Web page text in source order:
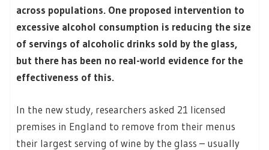
across populations. One proposed intervention to
excessive alcohol consumption is reducing the size
of servings of alcoholic drinks sold by the glass,
but there has been no real-world evidence for the
effectiveness of this.
In the new study, researchers asked 21 licensed
premises in England to remove from their menus
their largest serving of wine by the glass – usually